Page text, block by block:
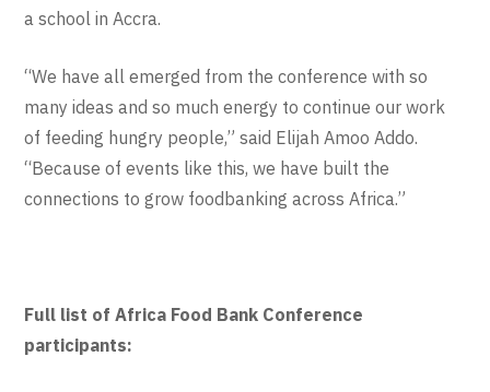
a school in Accra.
“We have all emerged from the conference with so
many ideas and so much energy to continue our work
of feeding hungry people,” said Elijah Amoo Addo.
“Because of events like this, we have built the
connections to grow foodbanking across Africa.”
Full list of Africa Food Bank Conference
participants: